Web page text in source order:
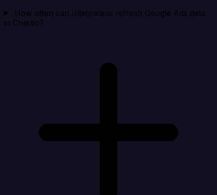
How often can Integrate.io refresh Google Ads data
in Chartio?